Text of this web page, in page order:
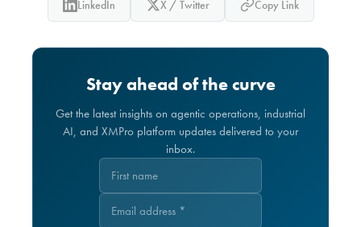
LinkedIn X / Twitter Copy Link
Stay ahead of the curve
Get the latest insights on agentic operations, industrial
AI, and XMPro platform updates delivered to your
inbox.